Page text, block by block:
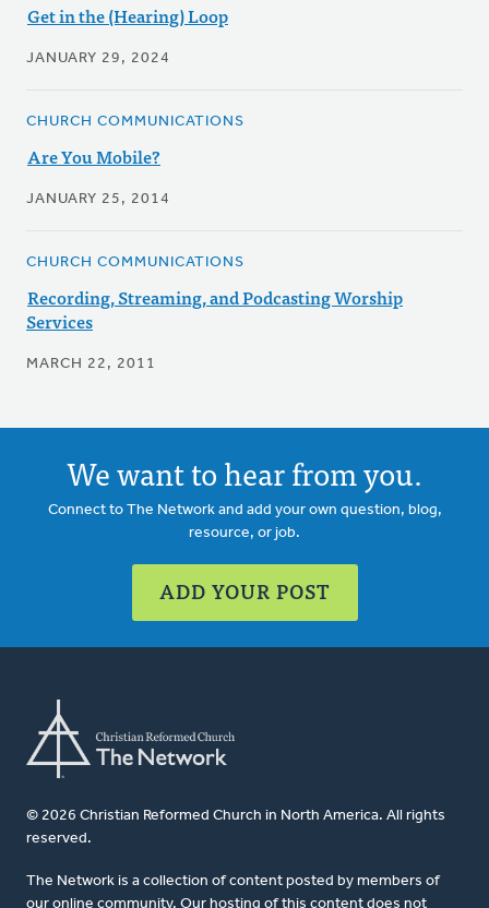
Get in the (Hearing) Loop
JANUARY 29, 2024
CHURCH COMMUNICATIONS
Are You Mobile?
JANUARY 25, 2014
CHURCH COMMUNICATIONS
Recording, Streaming, and Podcasting Worship
Services
MARCH 22, 2011
We want to hear from you.
Connect to The Network and add your own question, blog,
resource, or job.
ADD YOUR POST
© 2026 Christian Reformed Church in North America. All rights
reserved.
The Network is a collection of content posted by members of
our online community. Our hosting of this content does not